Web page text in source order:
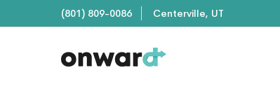
(801) 809-0086 Centerville, UT